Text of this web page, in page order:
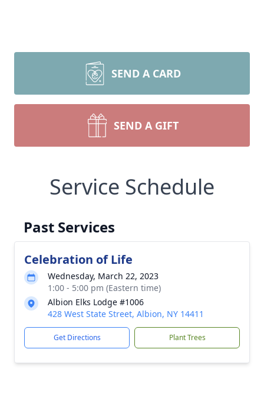
SEND A CARD
SEND A GIFT
Service Schedule
Past Services
Celebration of Life
Wednesday, March 22, 2023
1:00 - 5:00 pm (Eastern time)
Albion Elks Lodge #1006
428 West State Street, Albion, NY 14411
Get Directions Plant Trees